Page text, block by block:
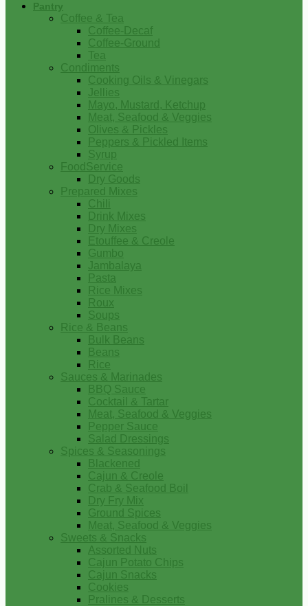
Pantry
Coffee & Tea
Coffee-Decaf
Coffee-Ground
Tea
Condiments
Cooking Oils & Vinegars
Jellies
Mayo, Mustard, Ketchup
Meat, Seafood & Veggies
Olives & Pickles
Peppers & Pickled Items
Syrup
FoodService
Dry Goods
Prepared Mixes
Chili
Drink Mixes
Dry Mixes
Etouffee & Creole
Gumbo
Jambalaya
Pasta
Rice Mixes
Roux
Soups
Rice & Beans
Bulk Beans
Beans
Rice
Sauces & Marinades
BBQ Sauce
Cocktail & Tartar
Meat, Seafood & Veggies
Pepper Sauce
Salad Dressings
Spices & Seasonings
Blackened
Cajun & Creole
Crab & Seafood Boil
Dry Fry Mix
Ground Spices
Meat, Seafood & Veggies
Sweets & Snacks
Assorted Nuts
Cajun Potato Chips
Cajun Snacks
Cookies
Pralines & Desserts